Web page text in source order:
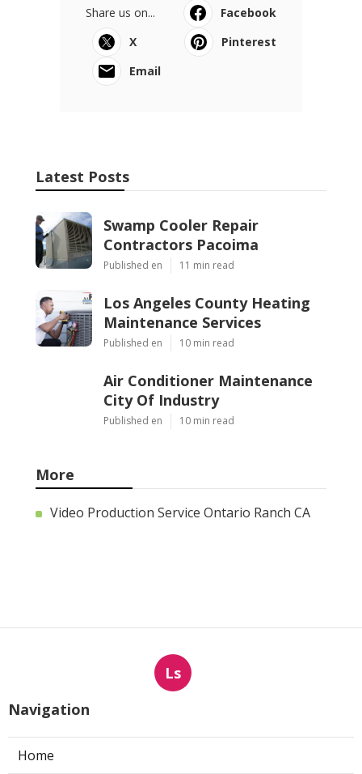
Share us on...
Facebook
X
Pinterest
Email
Latest Posts
Swamp Cooler Repair
Contractors Pacoima
Published en 11 min read
Los Angeles County Heating
Maintenance Services
Published en 10 min read
Air Conditioner Maintenance
City Of Industry
Published en 10 min read
More
Video Production Service Ontario Ranch CA
Ls
Navigation
Home